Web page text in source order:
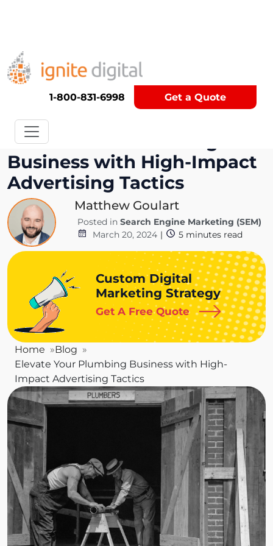
1-800-831-6998 Get a Quote
Get A Competitor Analysis!
Elevate Your Plumbing
Business with High-Impact
Advertising Tactics
Matthew Goulart
Posted in Search Engine Marketing (SEM)
March 20, 2024 | 5 minutes read
Custom Digital
Marketing Strategy
Get A Free Quote
Home
Blog
Elevate Your Plumbing Business with High-
Impact Advertising Tactics